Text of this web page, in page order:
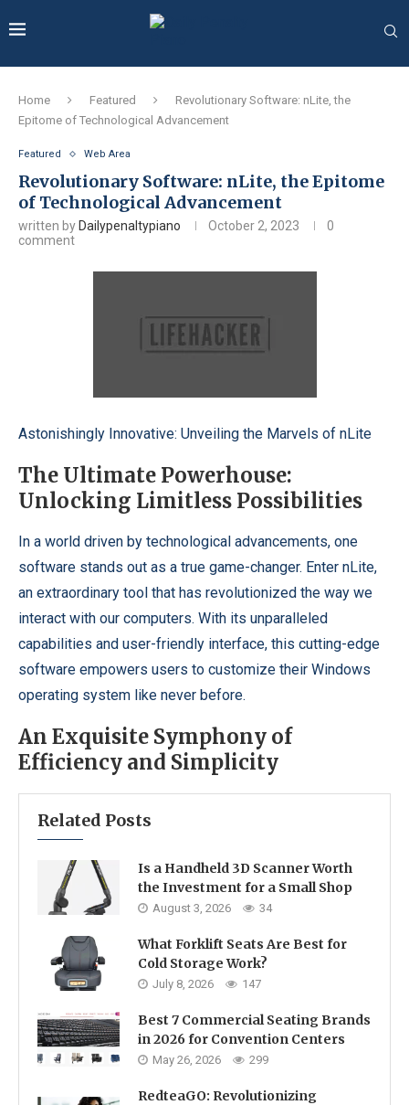
Home Featured
Revolutionary Software: nLite, the
Epitome of Technological Advancement
Featured Web Area
Revolutionary Software: nLite, the Epitome
of Technological Advancement
written by Dailypenaltypiano October 2, 2023
0
comment
Astonishingly Innovative: Unveiling the Marvels of nLite
The Ultimate Powerhouse:
Unlocking Limitless Possibilities
In a world driven by technological advancements, one
software stands out as a true game-changer. Enter nLite,
an extraordinary tool that has revolutionized the way we
interact with our computers. With its unparalleled
capabilities and user-friendly interface, this cutting-edge
software empowers users to customize their Windows
operating system like never before.
An Exquisite Symphony of
Efficiency and Simplicity
Related Posts
Is a Handheld 3D Scanner Worth
the Investment for a Small Shop
August 3, 2026 34
What Forklift Seats Are Best for
Cold Storage Work?
July 8, 2026 147
Best 7 Commercial Seating Brands
in 2026 for Convention Centers
May 26, 2026 299
RedteaGO: Revolutionizing